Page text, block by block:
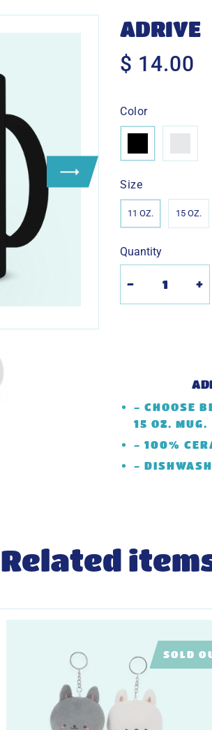
ADRIVE
$ 14.00
Color
Size
11 OZ. 15 OZ.
Quantity
+
-
- CHOOSE
15 OZ. MUG.
- 100%
-
Related
SOLD